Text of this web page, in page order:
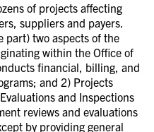
of projects affecting
suppliers and payers.
part) two aspects of the
within the Office of
financial, billing, and
and 2) Projects
and Inspections
reviews and evaluations
by providing general